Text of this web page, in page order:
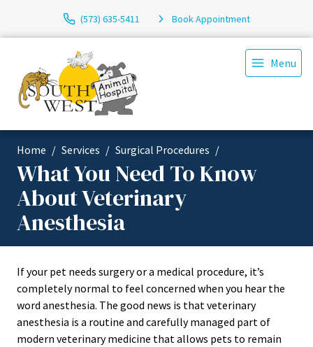
(573) 635-5411 Book Appointment
Menu
Home Services Surgical Procedures
What You Need To Know
About Veterinary
Anesthesia
If your pet needs surgery or a medical procedure, it’s
completely normal to feel concerned when you hear the
word anesthesia. The good news is that veterinary
anesthesia is a routine and carefully managed part of
modern veterinary medicine that allows pets to remain